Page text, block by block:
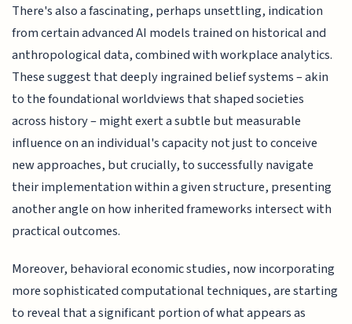
There's also a fascinating, perhaps unsettling, indication
from certain advanced AI models trained on historical and
anthropological data, combined with workplace analytics.
These suggest that deeply ingrained belief systems – akin
to the foundational worldviews that shaped societies
across history – might exert a subtle but measurable
influence on an individual's capacity not just to conceive
new approaches, but crucially, to successfully navigate
their implementation within a given structure, presenting
another angle on how inherited frameworks intersect with
practical outcomes.
Moreover, behavioral economic studies, now incorporating
more sophisticated computational techniques, are starting
to reveal that a significant portion of what appears as